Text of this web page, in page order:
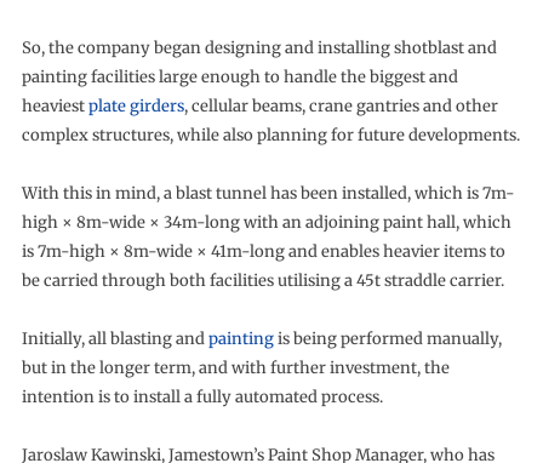
So, the company began designing and installing shotblast and
painting facilities large enough to handle the biggest and
heaviestplate girders, cellular beams, crane gantries and other
complex structures, while also planning for future developments.
With this in mind, a blast tunnel has been installed, which is 7m-
high × 8m-wide × 34m-long with an adjoining paint hall, which
is 7m-high × 8m-wide × 41m-long and enables heavier items to
be carried through both facilities utilising a 45t straddle carrier.
Initially, all blasting andpaintingis being performed manually,
but in the longer term, and with further investment, the
intention is to install a fully automated process.
Jaroslaw Kawinski, Jamestown’s Paint Shop Manager, who has